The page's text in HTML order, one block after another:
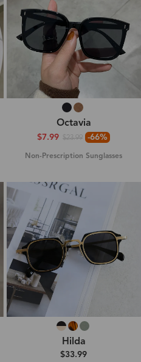
Octavia
$7.99 $23.99 -66%
Non-Prescription Sunglasses
Hilda
$33.99